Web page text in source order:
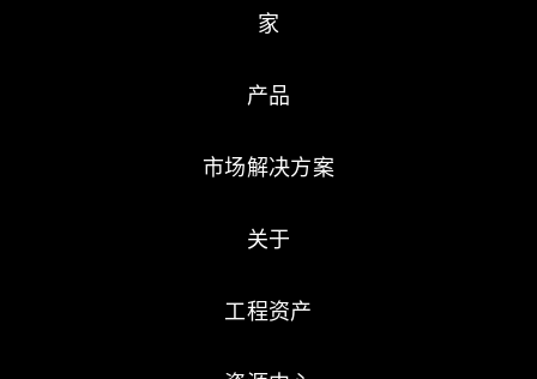
家
产品
市场解决方案
关于
工程资产